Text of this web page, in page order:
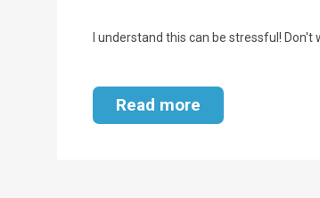
I understand this can be stressful!
Read more